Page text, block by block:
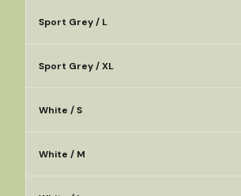
Sport Grey / L
Sport Grey / XL
White / S
White / M